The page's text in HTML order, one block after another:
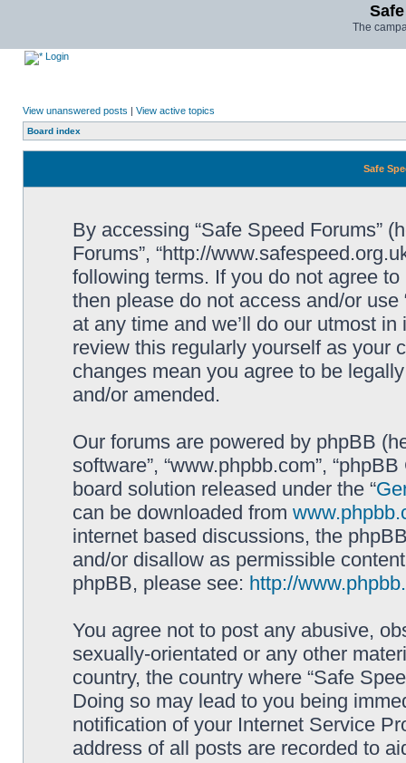
The
Login
View unanswered posts | View active topics
Board index
Safe
By accessing “Safe Speed Forums”
Forums”, “http://
following terms. If you do not agree
then please do not access and/or
at any time and we’ll do our utmost
review this regularly yourself as your
changes mean you agree to be
and/or amended.
Our forums are powered by phpBB
software”, “www.phpbb.com”,
board solution released under the “
can be downloaded from
internet based discussions, the
and/or disallow as permissible
phpBB, please see: http://
You agree not to post any abusive,
sexually-orientated or any other
country, the country where “Safe
Doing so may lead to you being
notification of your Internet Service
address of all posts are recorded to